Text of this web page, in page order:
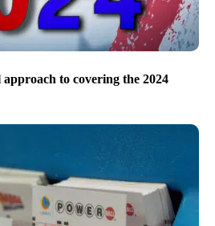
approach to covering the 2024